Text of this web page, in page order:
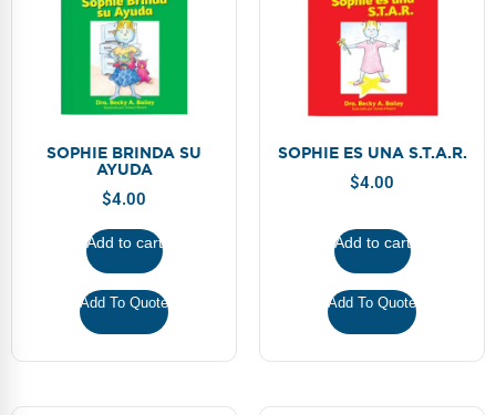
SOPHIE BRINDA SU
AYUDA
$4.00
Add to cart
Add To Quote
SOPHIE ES UNA S.T.A.R.
$4.00
Add to cart
Add To Quote